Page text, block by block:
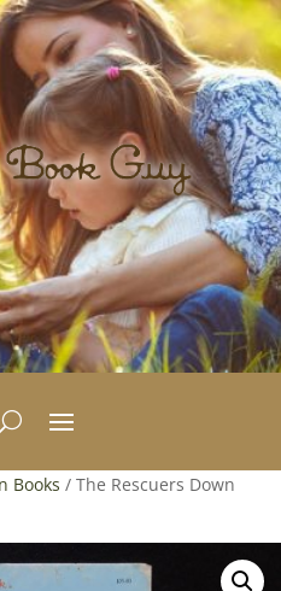
Books / The Rescuers Down